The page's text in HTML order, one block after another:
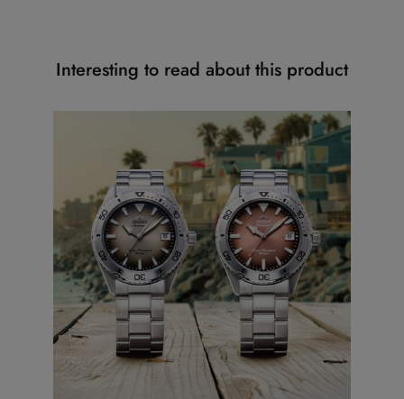
Interesting to read about this product